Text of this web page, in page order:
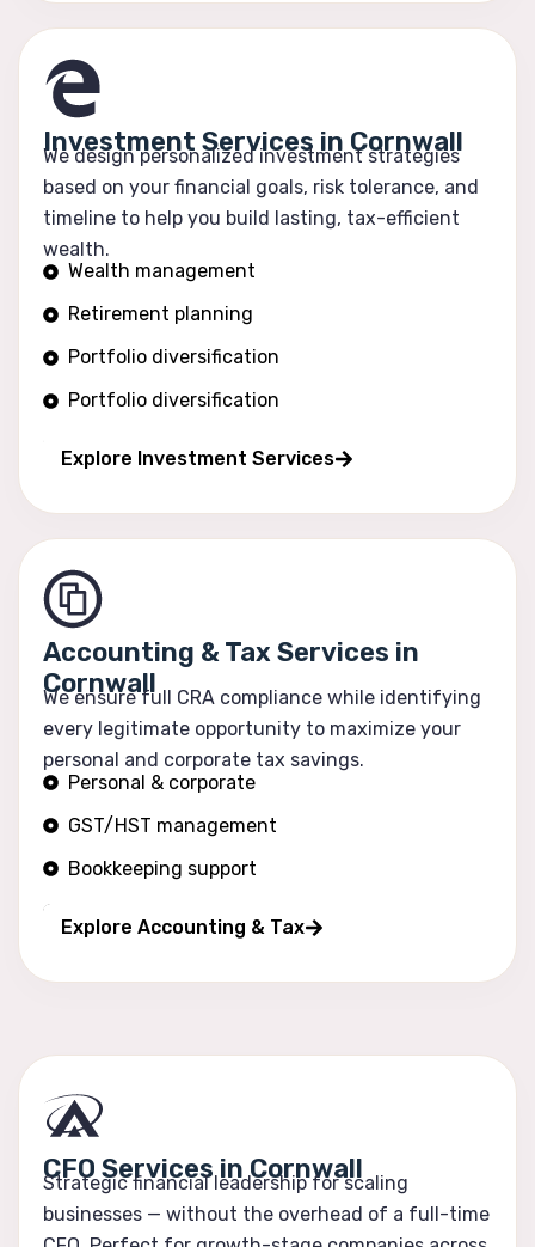
Investment Services in Cornwall
We design personalized investment strategies
based on your financial goals, risk tolerance, and
timeline to help you build lasting, tax-efficient
wealth.
Wealth management
Retirement planning
Portfolio diversification
Portfolio diversification
Explore Investment Services
Accounting & Tax Services in
Cornwall
We ensure full CRA compliance while identifying
every legitimate opportunity to maximize your
personal and corporate tax savings.
Personal & corporate
GST/HST management
Bookkeeping support
Explore Accounting & Tax
CFO Services in Cornwall
Strategic financial leadership for scaling
businesses — without the overhead of a full-time